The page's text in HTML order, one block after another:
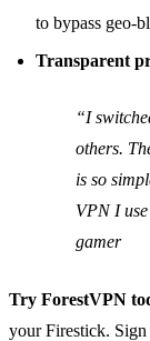
to bypass
Transparent
“I
others.
is so
VPN I
gamer
Try ForestVPN
your Firestick. Sign